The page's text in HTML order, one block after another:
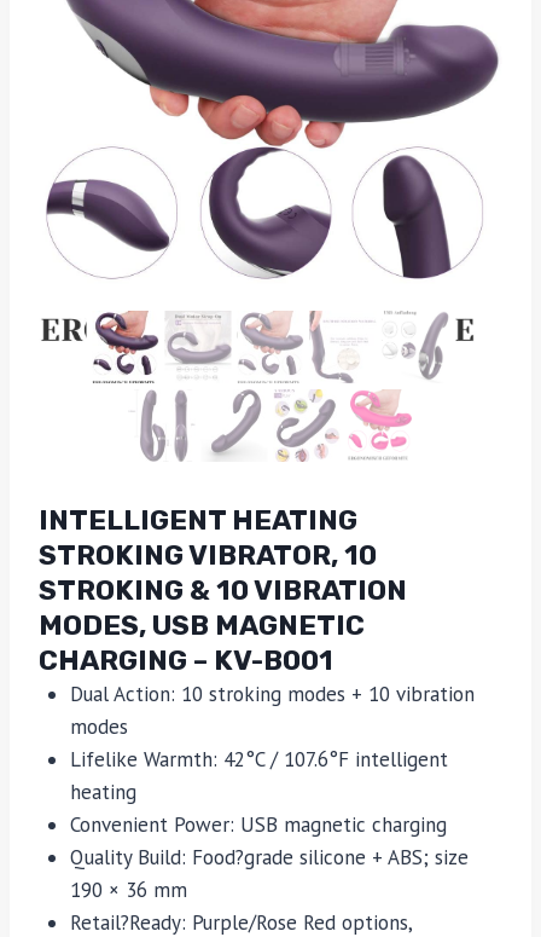
INTELLIGENT HEATING
STROKING VIBRATOR, 10
STROKING & 10 VIBRATION
MODES, USB MAGNETIC
CHARGING – KV-B001
Dual Action: 10 stroking modes + 10 vibration
modes
Lifelike Warmth: 42°C / 107.6°F intelligent
heating
Convenient Power: USB magnetic charging
Quality Build: Food?grade silicone + ABS; size
190 × 36 mm
Retail?Ready: Purple/Rose Red options,